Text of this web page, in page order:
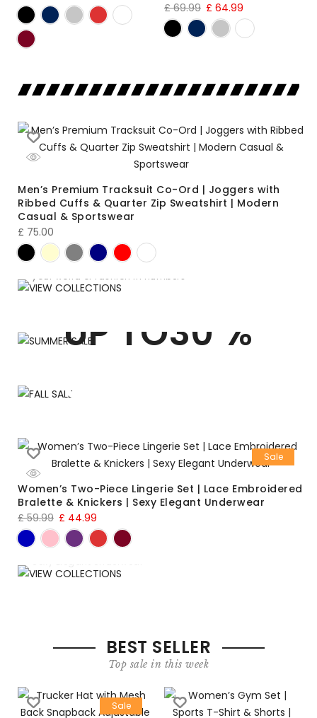
£69.99 £ 64.99
Men’s Premium Tracksuit Co-Ord | Joggers with
Ribbed Cuffs & Quarter Zip Sweatshirt | Modern
Casual & Sportswear
£ 75.00
VIEW COLLECTIONS
LOOKBOOK
your world of fashion in numbers
UP TO30 %
UP TO 10 %
Sale
Women’s Two-Piece Lingerie Set | Lace Embroidered
Bralette & Knickers | Sexy Elegant Underwear
£59.99 £ 44.99
VIEW COLLECTIONS
Lingerie Set
BEST SELLER
Top sale in this week
Sale